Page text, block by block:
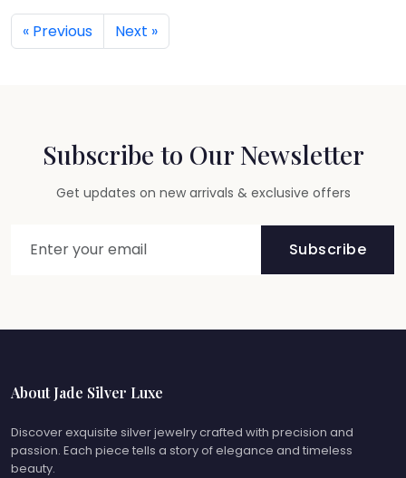
« Previous Next »
Subscribe to Our Newsletter
Get updates on new arrivals & exclusive offers
Subscribe
About Jade Silver Luxe
Discover exquisite silver jewelry crafted with precision and
passion. Each piece tells a story of elegance and timeless
beauty.